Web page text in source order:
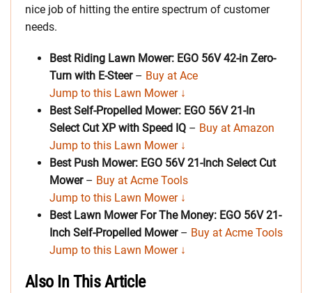
nice job of hitting the entire spectrum of customer
needs.
Best Riding Lawn Mower: EGO 56V 42-in Zero-
Turn with E-Steer– Buy at Ace
Jump to this Lawn Mower ↓
Best Self-Propelled Mower: EGO 56V 21-In
Select Cut XP with Speed IQ – Buy at Amazon
Jump to this Lawn Mower ↓
Best Push Mower: EGO 56V 21-Inch Select Cut
Mower – Buy at Acme Tools
Jump to this Lawn Mower ↓
Best Lawn Mower For The Money: EGO 56V 21-
Inch Self-Propelled Mower – Buy at Acme Tools
Jump to this Lawn Mower ↓
Also In This Article